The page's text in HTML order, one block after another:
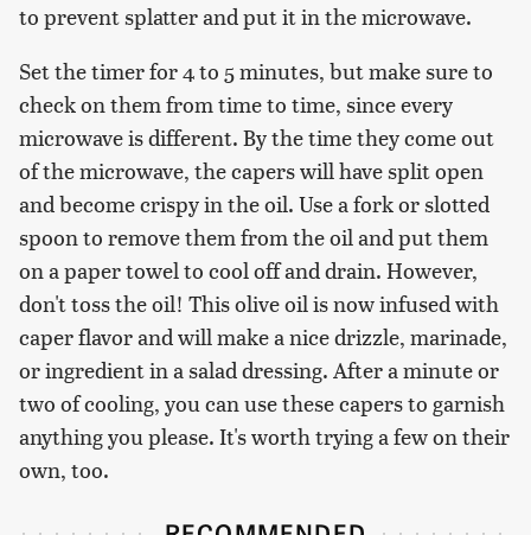
to prevent splatter and put it in the microwave.
Set the timer for 4 to 5 minutes, but make sure to
check on them from time to time, since every
microwave is different. By the time they come out
of the microwave, the capers will have split open
and become crispy in the oil. Use a fork or slotted
spoon to remove them from the oil and put them
on a paper towel to cool off and drain. However,
don't toss the oil! This olive oil is now infused with
caper flavor and will make a nice drizzle, marinade,
or ingredient in a salad dressing. After a minute or
two of cooling, you can use these capers to garnish
anything you please. It's worth trying a few on their
own, too.